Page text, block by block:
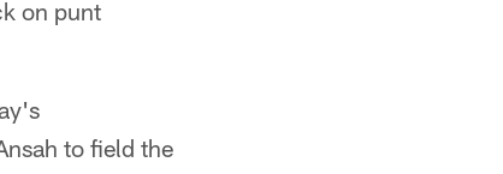
on punt
to field the